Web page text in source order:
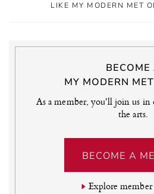
LIKE MY MODERN MET
BECOME
MY MODERN
As a member, you'll join us
the arts.
BECOME A
Explore